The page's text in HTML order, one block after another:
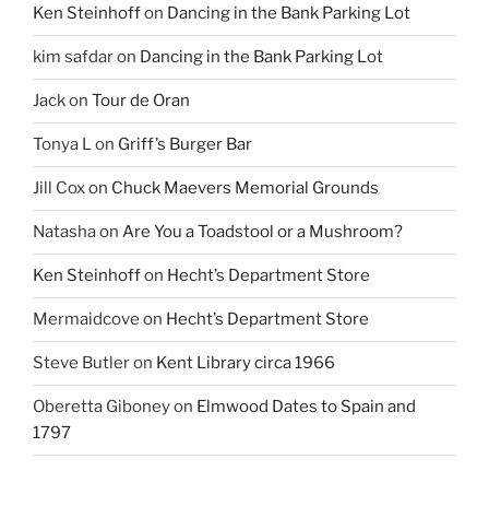
Ken Steinhoffon Dancing in the Bank Parking Lot
kim safdaron Dancing in the Bank Parking Lot
Jackon Tour de Oran
Tonya Lon Griff’s Burger Bar
Jill Coxon Chuck Maevers Memorial Grounds
Natashaon Are You a Toadstool or a Mushroom?
Ken Steinhoffon Hecht’s Department Store
Mermaidcove on Hecht’s Department Store
Steve Butleron Kent Library circa 1966
Oberetta Giboneyon Elmwood Dates to Spain and
1797